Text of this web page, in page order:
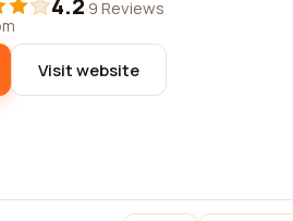
4.2·9 Reviews
Visit website